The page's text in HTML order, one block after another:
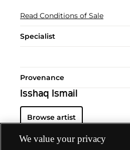
Read Conditions of Sale
Specialist
Provenance
Isshaq Ismail
Browse artist
We value your privacy